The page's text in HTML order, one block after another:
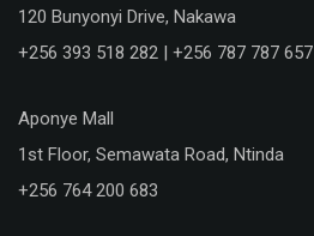
120 Bunyonyi Drive, Nakawa
+256 393 518 282 | +256 787 787 657
Aponye Mall
1st Floor, Semawata Road, Ntinda
+256 764 200 683